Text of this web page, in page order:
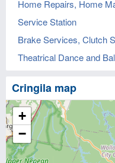
Home Repairs, Home
Service Station
Brake Services, Clutch
Theatrical Dance and
Cringila map
+
−